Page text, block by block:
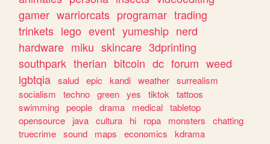
gamer warriorcats programar trading
trinkets lego event yumeship nerd
hardware miku skincare 3dprinting
southpark therian bitcoin dc forum weed
lgbtqia salud epic kandi weather surrealism
socialism
techno green yes tiktok
tattoos
swimming people drama medical tabletop
opensource
java cultura hi ropa monsters
chatting
truecrime sound maps economics
kdrama